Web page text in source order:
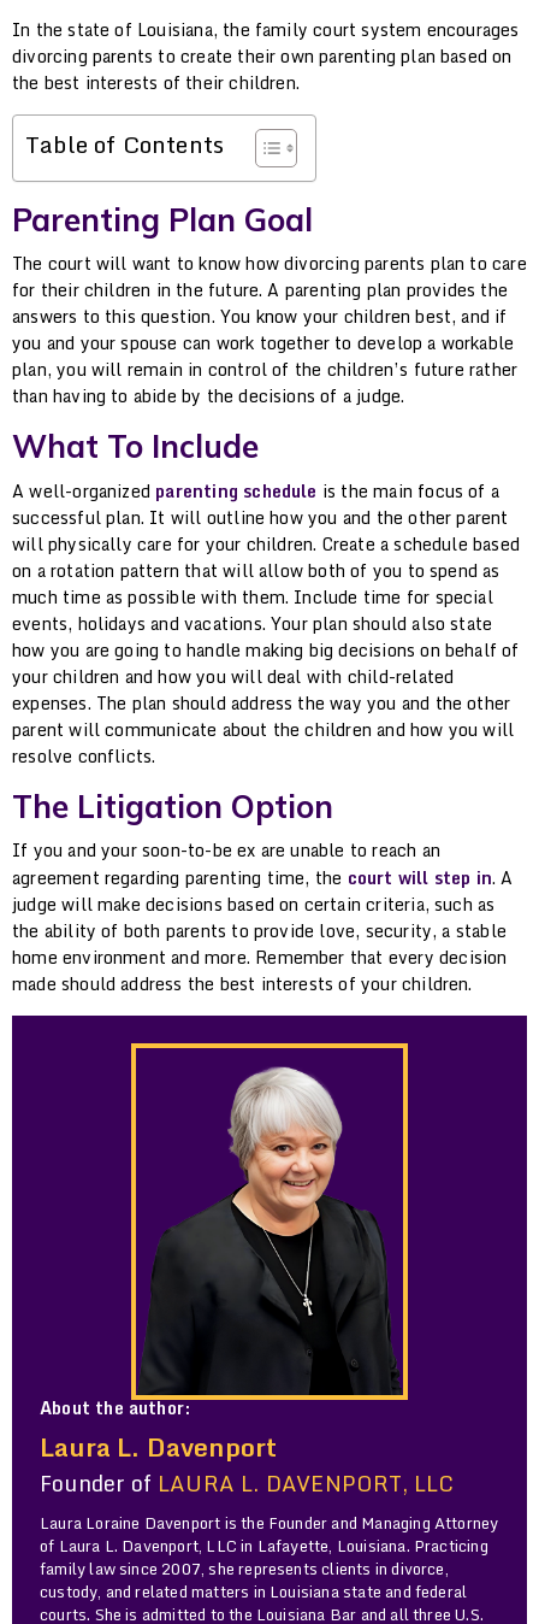
In the state of Louisiana, the family court system encourages
divorcing parents to create their own parenting plan based on
the best interests of their children.
Table of Contents
Parenting Plan Goal
The court will want to know how divorcing parents plan to care
for their children in the future. A parenting plan provides the
answers to this question. You know your children best, and if
you and your spouse can work together to develop a workable
plan, you will remain in control of the children’s future rather
than having to abide by the decisions of a judge.
What To Include
A well-organized parenting schedule is the main focus of a
successful plan. It will outline how you and the other parent
will physically care for your children. Create a schedule based
on a rotation pattern that will allow both of you to spend as
much time as possible with them. Include time for special
events, holidays and vacations. Your plan should also state
how you are going to handle making big decisions on behalf of
your children and how you will deal with child-related
expenses. The plan should address the way you and the other
parent will communicate about the children and how you will
resolve conflicts.
The Litigation Option
If you and your soon-to-be ex are unable to reach an
agreement regarding parenting time, the court will step in. A
judge will make decisions based on certain criteria, such as
the ability of both parents to provide love, security, a stable
home environment and more. Remember that every decision
made should address the best interests of your children.
About the author:
Laura L. Davenport
Founder of LAURA L. DAVENPORT, LLC
Laura Loraine Davenport is the Founder and Managing Attorney
of Laura L. Davenport, LLC in Lafayette, Louisiana. Practicing
family law since 2007, she represents clients in divorce,
custody, and related matters in Louisiana state and federal
courts. She is admitted to the Louisiana Bar and all three U.S.